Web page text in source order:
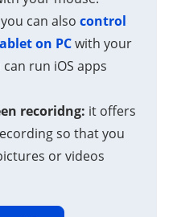
you can also control
on PCwith your
run iOS apps
recoridng: it offers
so that you
or videos